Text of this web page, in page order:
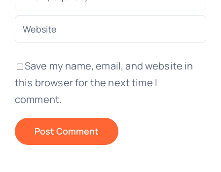
Save my name, email, and website in
this browser for the next time I
comment.